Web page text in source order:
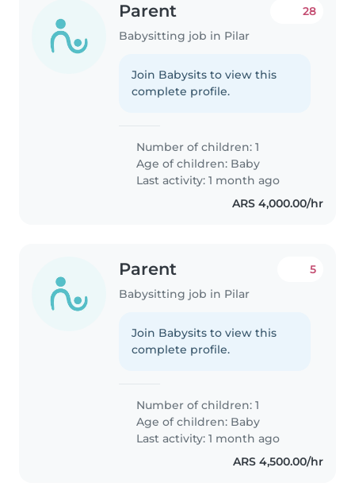
Parent
Babysitting job in Pilar
28
Join Babysits to view this
complete profile.
Number of children: 1
Age of children: Baby
Last activity: 1 month ago
ARS 4,000.00/hr
Parent
Babysitting job in Pilar
5
Join Babysits to view this
complete profile.
Number of children: 1
Age of children: Baby
Last activity: 1 month ago
ARS 4,500.00/hr